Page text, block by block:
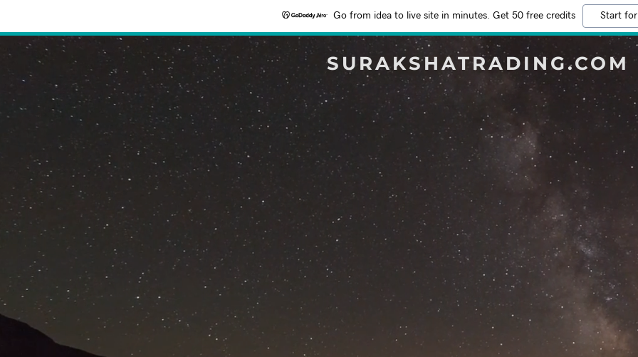
Go from idea to live site in minutes. Get 50 free credits Start
SURAKSHATRADING.COM